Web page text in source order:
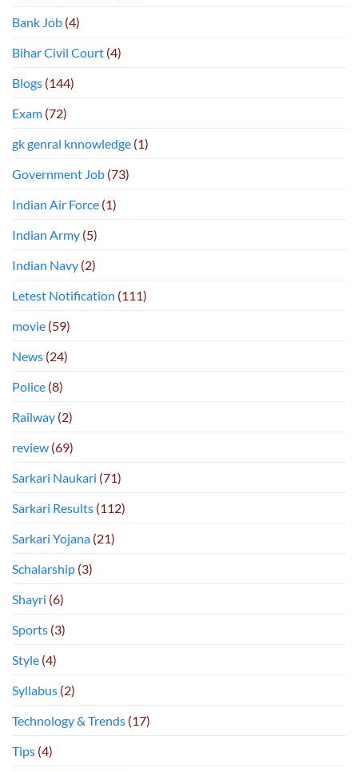
Bank Job (4)
Bihar Civil Court (4)
Blogs (144)
Exam (72)
gk genral knnowledge (1)
Government Job (73)
Indian Air Force (1)
Indian Army (5)
Indian Navy (2)
Letest Notification (111)
movie (59)
News (24)
Police (8)
Railway (2)
review (69)
Sarkari Naukari (71)
Sarkari Results (112)
Sarkari Yojana (21)
Schalarship (3)
Shayri (6)
Sports (3)
Style (4)
Syllabus (2)
Technology & Trends (17)
Tips (4)